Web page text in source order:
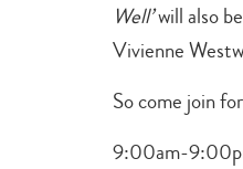
Well’will also
Vivienne
So come join
9:00am-